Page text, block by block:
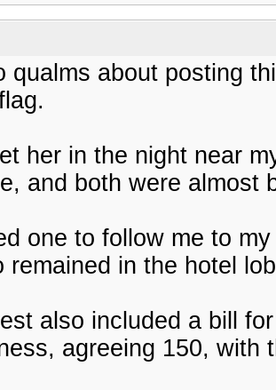
qualms about posting
her in the night near
and both were almost
one to follow me to
remained in the hotel
also included a bill
agreeing 150, with